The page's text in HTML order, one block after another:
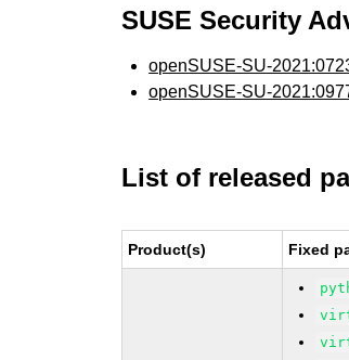
SUSE Security
openSUSE-SU-
openSUSE-SU-
List of released
Product(s) Fixed